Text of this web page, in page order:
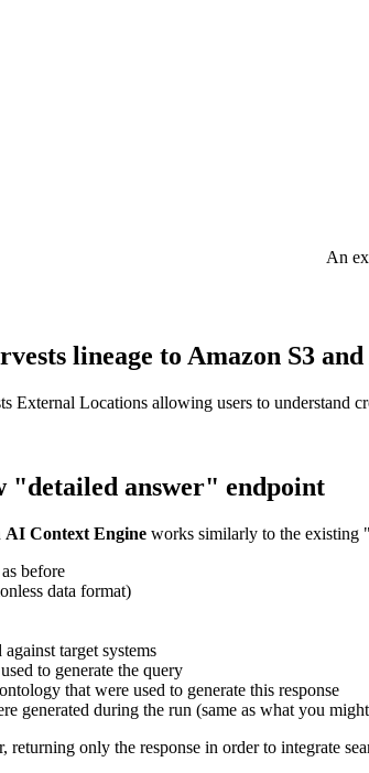
An
lineage to Amazon S3
External Locations allowing users to understand
"detailed answer" endpoint
AI Context Engine works similarly to the existing
before
data format)
target systems
to generate the query
that were used to generate this response
generated during the run (same as what you
returning only the response in order to integrate